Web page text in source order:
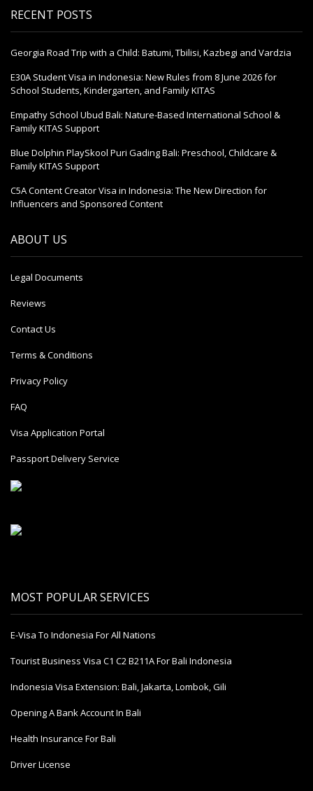
RECENT POSTS
Georgia Road Trip with a Child: Batumi, Tbilisi, Kazbegi and Vardzia
E30A Student Visa in Indonesia: New Rules from 8 June 2026 for
School Students, Kindergarten, and Family KITAS
Empathy School Ubud Bali: Nature-Based International School &
Family KITAS Support
Blue Dolphin PlaySkool Puri Gading Bali: Preschool, Childcare &
Family KITAS Support
C5A Content Creator Visa in Indonesia: The New Direction for
Influencers and Sponsored Content
ABOUT US
Legal Documents
Reviews
Contact Us
Terms & Conditions
Privacy Policy
FAQ
Visa Application Portal
Passport Delivery Service
MOST POPULAR SERVICES
E-Visa To Indonesia For All Nations
Tourist Business Visa С1 С2 B211A For Bali Indonesia
Indonesia Visa Extension: Bali, Jakarta, Lombok, Gili
Opening A Bank Account In Bali
Health Insurance For Bali
Driver License